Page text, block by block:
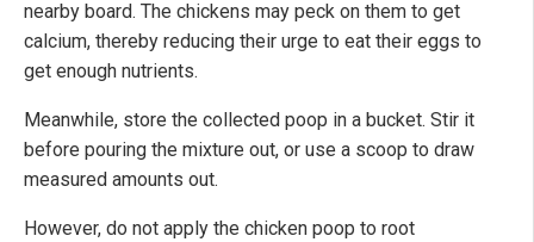
nearby board. The chickens may peck on them to get
calcium, thereby reducing their urge to eat their eggs to
get enough nutrients.
Meanwhile, store the collected poop in a bucket. Stir it
before pouring the mixture out, or use a scoop to draw
measured amounts out.
However, do not apply the chicken poop to root